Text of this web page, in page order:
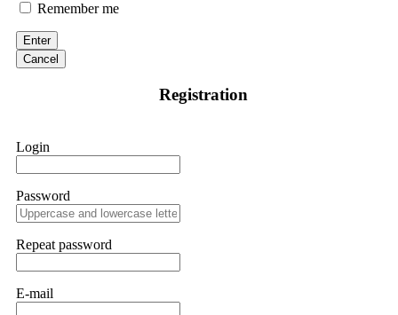
Remember me
Enter
Cancel
Registration
Login
Password
Repeat password
E-mail